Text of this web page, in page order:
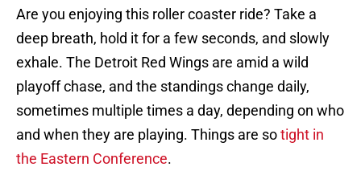
Are you enjoying this roller coaster ride? Take a
deep breath, hold it for a few seconds, and slowly
exhale. The Detroit Red Wings are amid a wild
playoff chase, and the standings change daily,
sometimes multiple times a day, depending on who
and when they are playing. Things are sotight in
the Eastern Conference.